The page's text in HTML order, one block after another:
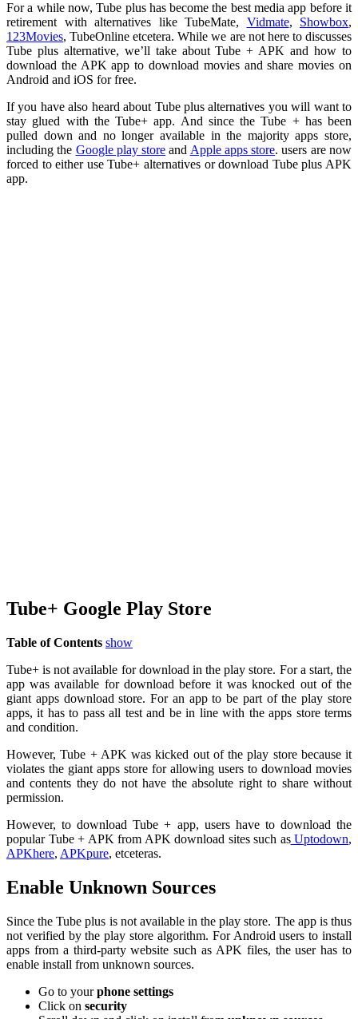
For a while now, Tube plus has become the best media app before it
retirement with alternatives like TubeMate, Vidmate, Showbox,
123Movies, TubeOnline etcetera. While we are not here to discusses
Tube plus alternative, we’ll take about Tube + APK and how to
download the APK app to download movies and share movies on
Android and iOS for free.
If you have also heard about Tube plus alternatives you will want to
stay glued with the Tube+ app. And since the Tube + has been
pulled down and no longer available in the majority apps store,
including the Google play store and Apple apps store. users are now
forced to either use Tube+ alternatives or download Tube plus APK
app.
Tube+ Google Play Store
Table of Contents show
Tube+ is not available for download in the play store. For a start, the
app was available for download before it was knocked out of the
giant apps download store. For an app to be part of the play store
apps, it has to pass all test and be in line with the apps store terms
and condition.
However, Tube + APK was kicked out of the play store because it
violates the giant apps store for allowing users to download movies
and contents they do not have the absolute right to share without
permission.
However, to download Tube + app, users have to download the
popular Tube + APK from APK download sites such asUptodown,
APKhere, APKpure, etceteras.
Enable Unknown Sources
Since the Tube plus is not available in the play store. The app is thus
not verified by the play store algorithm. For Android users to install
apps from a third-party website such as APK files, the user has to
enable install from unknown sources.
Go to yourphone settings
Click on security